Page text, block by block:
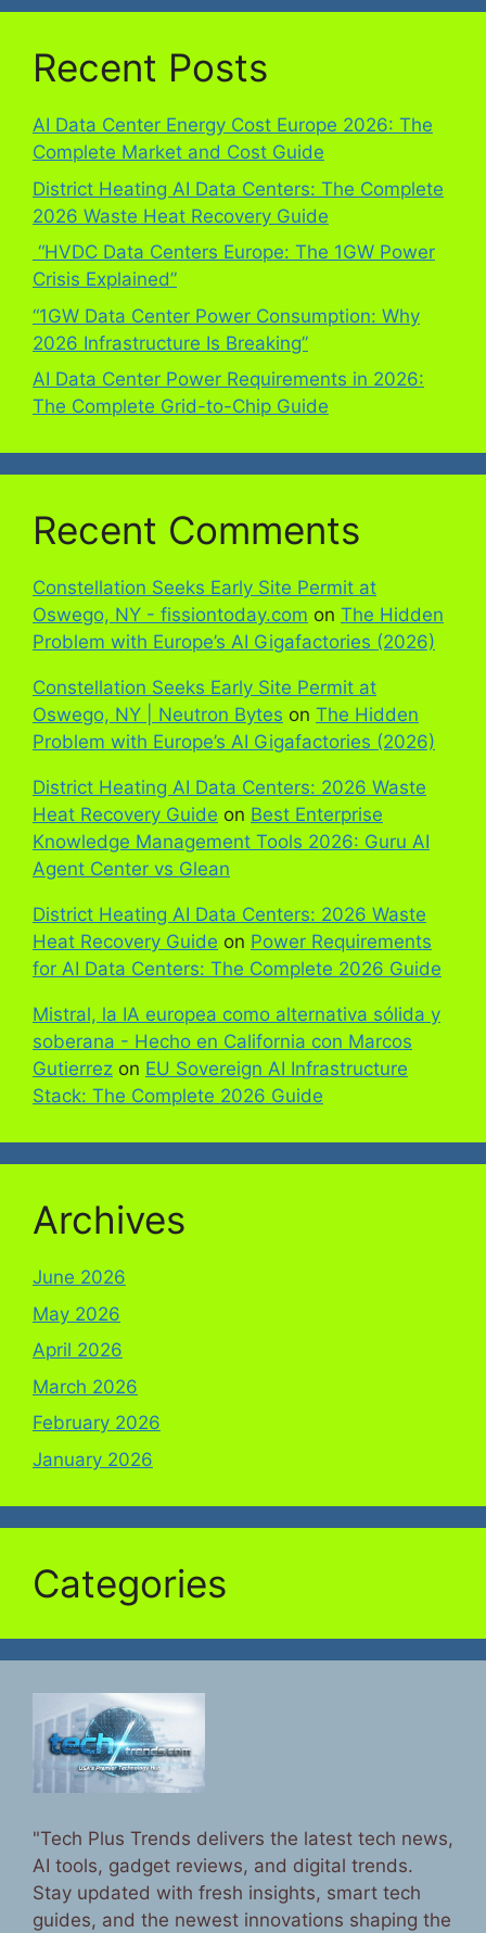
Recent Posts
AI Data Center Energy Cost Europe 2026: The
Complete Market and Cost Guide
District Heating AI Data Centers: The Complete
2026 Waste Heat Recovery Guide
“HVDC Data Centers Europe: The 1GW Power
Crisis Explained”
“1GW Data Center Power Consumption: Why
2026 Infrastructure Is Breaking”
AI Data Center Power Requirements in 2026:
The Complete Grid-to-Chip Guide
Recent Comments
Constellation Seeks Early Site Permit at
Oswego, NY - fissiontoday.com on The Hidden
Problem with Europe’s AI Gigafactories (2026)
Constellation Seeks Early Site Permit at
Oswego, NY | Neutron Bytes on The Hidden
Problem with Europe’s AI Gigafactories (2026)
District Heating AI Data Centers: 2026 Waste
Heat Recovery Guide on Best Enterprise
Knowledge Management Tools 2026: Guru AI
Agent Center vs Glean
District Heating AI Data Centers: 2026 Waste
Heat Recovery Guide on Power Requirements
for AI Data Centers: The Complete 2026 Guide
Mistral, la IA europea como alternativa sólida y
soberana - Hecho en California con Marcos
Gutierrez on EU Sovereign AI Infrastructure
Stack: The Complete 2026 Guide
Archives
June 2026
May 2026
April 2026
March 2026
February 2026
January 2026
Categories
"Tech Plus Trends delivers the latest tech news,
AI tools, gadget reviews, and digital trends.
Stay updated with fresh insights, smart tech
guides, and the newest innovations shaping the